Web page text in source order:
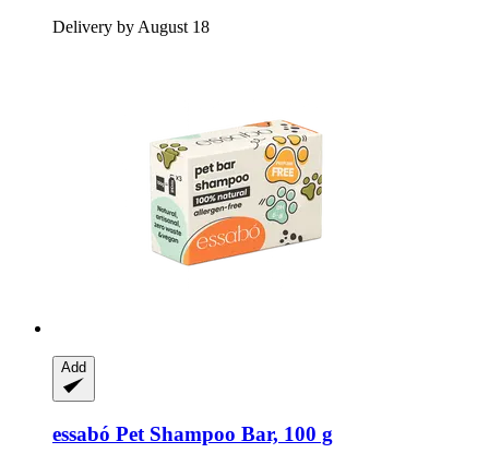
Delivery by August 18
Add
essabó Pet Shampoo Bar, 100 g